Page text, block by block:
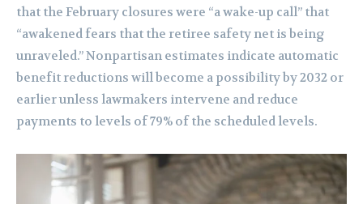
that the February closures were “a wake-up call” that
“awakened fears that the retiree safety net is being
unraveled.” Nonpartisan estimates indicate automatic
benefit reductions will become a possibility by 2032 or
earlier unless lawmakers intervene and reduce
payments to levels of 79% of the scheduled levels.